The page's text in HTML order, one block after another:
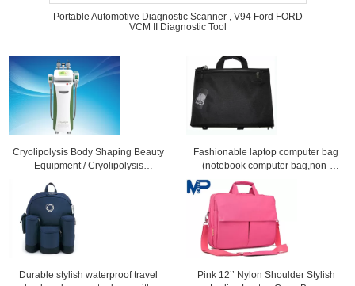
Portable Automotive Diagnostic Scanner , V94 Ford FORD
VCM II Diagnostic Tool
Cryolipolysis Body Shaping Beauty
Equipment / Cryolipolysis
Invasive Fat Reduction
Fashionable laptop computer bag
(notebook computer bag,non-
leather computer bag)
Durable stylish waterproof travel
Pink 12’’ Nylon Shoulder Stylish